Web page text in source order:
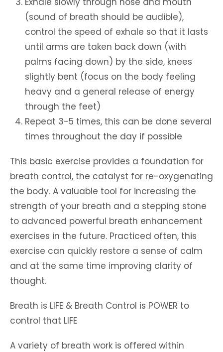
(sound of breath should be audible),
control the speed of exhale so that it lasts
until arms are taken back down (with
palms facing down) by the side, knees
slightly bent (focus on the body feeling
heavy and a general release of energy
through the feet)
Repeat 3-5 times, this can be done several
times throughout the day if possible
This basic exercise provides a foundation for
breath control, the catalyst for re-oxygenating
the body. A valuable tool for increasing the
strength of your breath and a stepping stone
to advanced powerful breath enhancement
exercises in the future. Practiced often, this
exercise can quickly restore a sense of calm
and at the same time improving clarity of
thought.
Breath is LIFE & Breath Control is POWER to
control that LIFE
A variety of breath work is offered within